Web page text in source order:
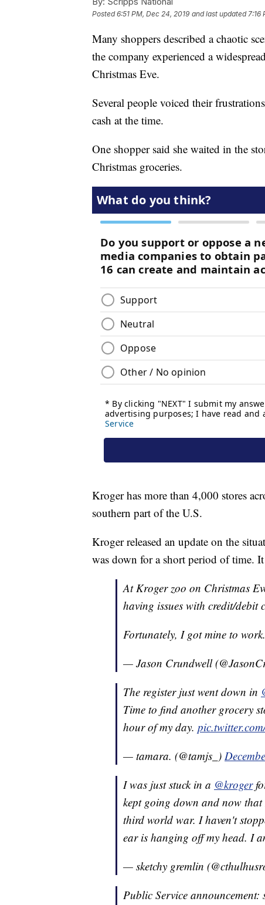
Posted6:51 PM, Dec 24, 2019 and last updated 7:16
Many shoppers described a chaotic
the company experienced a
Christmas Eve.
Several people voiced their
cash at the time.
One shopper said she waited in the
Christmas groceries.
Kroger has more than 4,000 stores
southern part of the U.S.
Kroger released an update on the
was down for a short period of time.
At Kroger zoo on Christmas
having issues with credit/debit
Fortunately, I got mine to work.
— Jason Crundwell
The register just went down in
Time to find another grocery
hour of my day.
— tamara. (@tamjs_)
I was just stuck in a @kroger
kept going down and now
third world war. I haven't
ear is hanging off my head. I
— sketchy gremlin
Public Service announcement: